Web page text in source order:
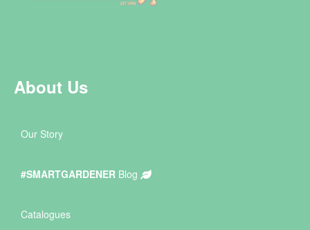
About Us
Our Story
#SMARTGARDENER Blog
Catalogues